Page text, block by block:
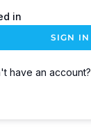
in
SIGN IN
have an account?